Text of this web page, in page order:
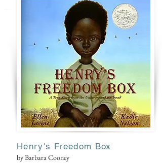
Henry's Freedom Box
by Barbara Cooney